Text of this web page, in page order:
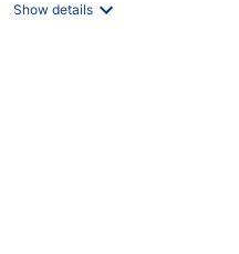
Show details